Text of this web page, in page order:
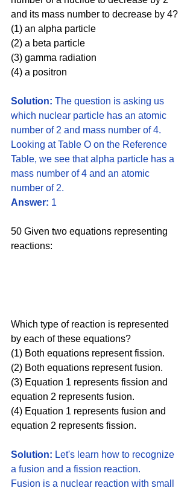
and its mass number to decrease by 4?
(1) an alpha particle
(2) a beta particle
(3) gamma radiation
(4) a positron
Solution: The question is asking us
which nuclear particle has an atomic
number of 2 and mass number of 4.
Looking at Table O on the Reference
Table, we see that alpha particle has a
mass number of 4 and an atomic
number of 2.
Answer: 1
50 Given two equations representing
reactions:
Which type of reaction is represented
by each of these equations?
(1) Both equations represent fission.
(2) Both equations represent fusion.
(3) Equation 1 represents fission and
equation 2 represents fusion.
(4) Equation 1 represents fusion and
equation 2 represents fission.
Solution: Let's learn how to recognize
a fusion and a fission reaction.
Fusion is a nuclear reaction with small